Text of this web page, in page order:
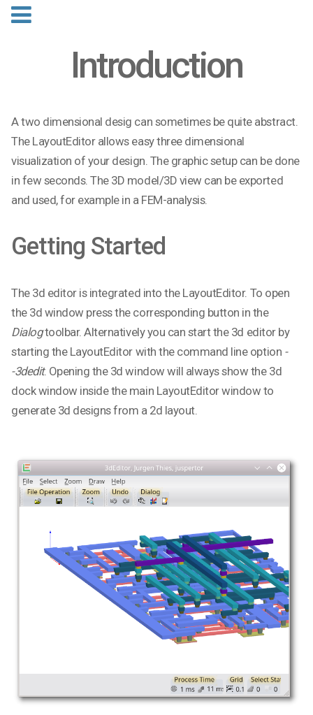
Introduction
A two dimensional desig can sometimes be quite abstract.
The LayoutEditor allows easy three dimensional
visualization of your design. The graphic setup can be done
in few seconds. The 3D model/3D view can be exported
and used, for example in a FEM-analysis.
Getting Started
The 3d editor is integrated into the LayoutEditor. To open
the 3d window press the corresponding button in the
Dialogtoolbar. Alternatively you can start the 3d editor by
starting the LayoutEditor with the command line option -
-3dedit. Opening the 3d window will always show the 3d
dock window inside the main LayoutEditor window to
generate 3d designs from a 2d layout.